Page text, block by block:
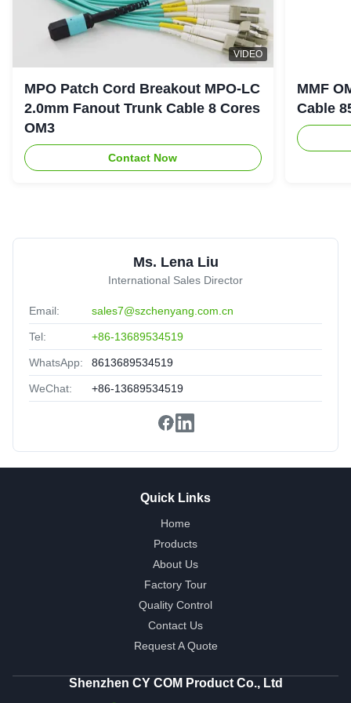
Multimode
TunisiaOct 18.2025
★★★★★
★★★★★
Meet the standard of Telcordia GR-1435-CORE compliant.
Mode Fiber Optic Patch Cord
VIDEO
MPO Patch Cord Breakout MPO-LC
2.0mm Fanout Trunk Cable 8 Cores
OM3
Contact Now
MMF
Cable
Ms. Lena Liu
International Sales Director
Email: sales7@szchenyang.com.cn
Tel: +86-13689534519
WhatsApp: 8613689534519
WeChat: +86-13689534519
Quick Links
Home
Products
About Us
Factory Tour
Quality Control
Contact Us
Request A Quote
Shenzhen CY COM Product Co., Ltd